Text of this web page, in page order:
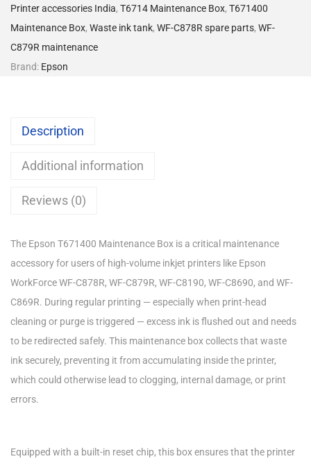
Printer accessories India, T6714 Maintenance Box, T671400
Maintenance Box, Waste ink tank, WF-C878R spare parts, WF-
C879R maintenance
Brand: Epson
Description
Additional information
Reviews (0)
The Epson T671400 Maintenance Box is a critical maintenance
accessory for users of high-volume inkjet printers like Epson
WorkForce WF-C878R, WF-C879R, WF-C8190, WF-C8690, and WF-
C869R. During regular printing — especially when print-head
cleaning or purge is triggered — excess ink is flushed out and needs
to be redirected safely. This maintenance box collects that waste
ink securely, preventing it from accumulating inside the printer,
which could otherwise lead to clogging, internal damage, or print
errors.
Equipped with a built-in reset chip, this box ensures that the printer